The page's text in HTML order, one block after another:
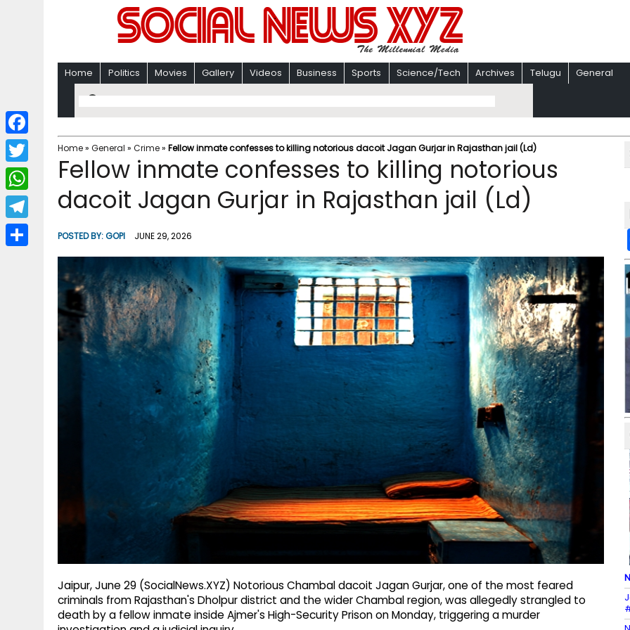
Home Politics Movies Gallery Videos Business Sports Science/Tech Archives Telugu General
Home» General » Crime» Fellow inmate confesses to killing notorious dacoit Jagan Gurjar in Rajasthan jail (Ld)
Fellow inmate confesses to killing notorious
dacoit Jagan Gurjar in Rajasthan jail (Ld)
POSTED BY:GOPI JUNE 29, 2026
Jaipur, June 29 (SocialNews.XYZ) Notorious Chambal dacoit Jagan Gurjar, one of the most feared
criminals from Rajasthan's Dholpur district and the wider Chambal region, was allegedly strangled to
death by a fellow inmate inside Ajmer's High-Security Prison on Monday, triggering a murder
F
a
c
b
T
w
i
W
h
a
T